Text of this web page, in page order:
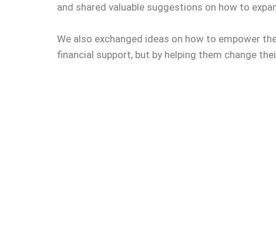
and shared valuable suggestions on how to
We also exchanged ideas on how to empower
financial support, but by helping them change